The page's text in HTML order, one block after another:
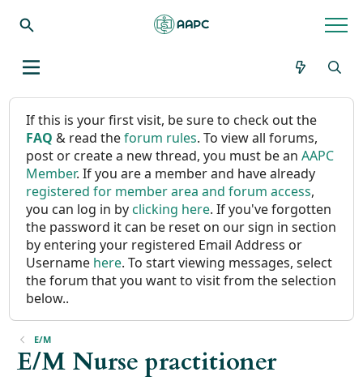
If this is your first visit, be sure to check out the
FAQ & read theforum rules. To view all forums,
post or create a new thread, you must be anAAPC
Member. If you are a member and have already
registered for member area and forum access,
you can log in byclicking here. If you've forgotten
the password it can be reset on our sign in section
by entering your registered Email Address or
Username here. To start viewing messages, select
the forum that you want to visit from the selection
below..
E/M
E/M Nurse practitioner